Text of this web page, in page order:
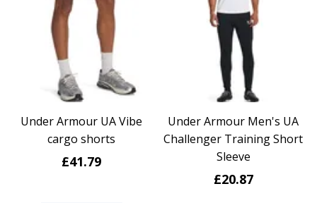
Under Armour UA Vibe
cargo shorts
£41.79
Under Armour Men's UA
Challenger Training Short
Sleeve
£20.87